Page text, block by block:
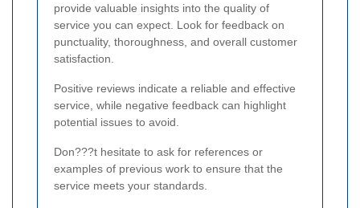
provide valuable insights into the quality of
service you can expect. Look for feedback on
punctuality, thoroughness, and overall customer
satisfaction.
Positive reviews indicate a reliable and effective
service, while negative feedback can highlight
potential issues to avoid.
Don???t hesitate to ask for references or
examples of previous work to ensure that the
service meets your standards.